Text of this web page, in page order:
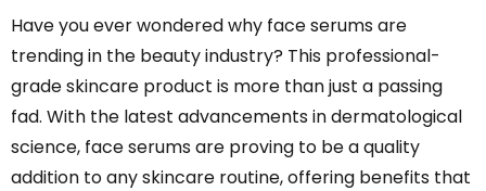
Have you ever wondered why face serums are
trending in the beauty industry? This professional-
grade skincare product is more than just a passing
fad. With the latest advancements in dermatological
science, face serums are proving to be a quality
addition to any skincare routine, offering benefits that